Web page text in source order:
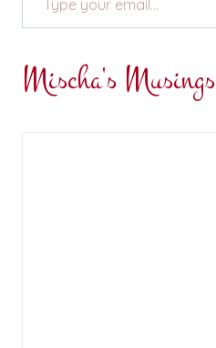
Mischa's Musings